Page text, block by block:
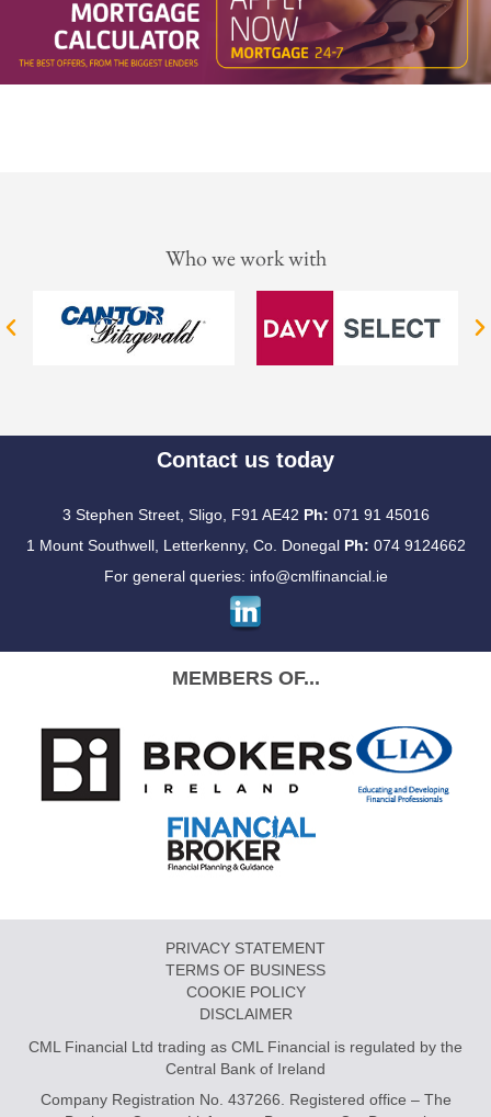
Who we work with
Contact us today
3 Stephen Street, Sligo, F91 AE42 Ph: 071 91 45016
1 Mount Southwell, Letterkenny, Co. Donegal Ph: 074 9124662
For general queries: info@cmlfinancial.ie
MEMBERS OF...
PRIVACY STATEMENT
TERMS OF BUSINESS
COOKIE POLICY
DISCLAIMER
CML Financial Ltd trading as CML Financial is regulated by the
Central Bank of Ireland
Company Registration No. 437266. Registered office – The